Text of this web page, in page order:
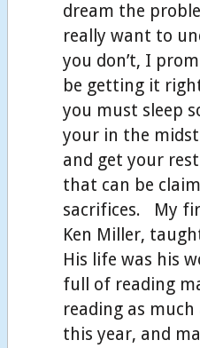
dream the
really want to
you don’t, I
be getting it
you must sleep
your in the
and get your
that can be
sacrifices. My
Ken Miller,
His life was his
full of reading
reading as
this year, and